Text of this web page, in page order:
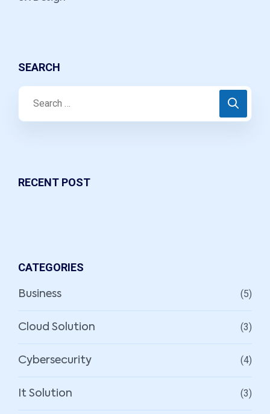
SEARCH
RECENT POST
CATEGORIES
Business (5)
Cloud Solution (3)
Cybersecurity (4)
It Solution (3)